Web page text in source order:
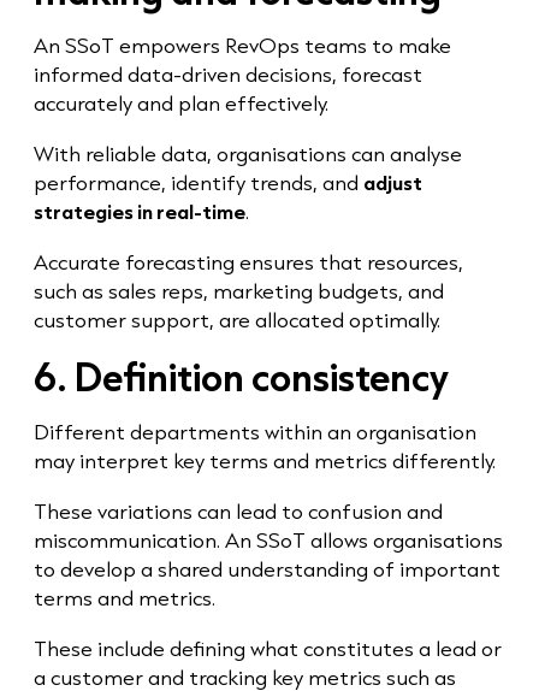
An SSoT empowers RevOps teams to make
informed data-driven decisions, forecast
accurately and plan effectively.
With reliable data, organisations can analyse
performance, identify trends, and adjust
strategies in real-time.
Accurate forecasting ensures that resources,
such as sales reps, marketing budgets, and
customer support, are allocated optimally.
6. Definition consistency
Different departments within an organisation
may interpret key terms and metrics differently.
These variations can lead to confusion and
miscommunication. An SSoT allows organisations
to develop a shared understanding of important
terms and metrics.
These include defining what constitutes a lead or
a customer and tracking key metrics such as